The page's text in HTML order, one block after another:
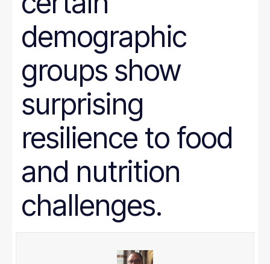
demographic
groups show
surprising
resilience to food
and nutrition
challenges.